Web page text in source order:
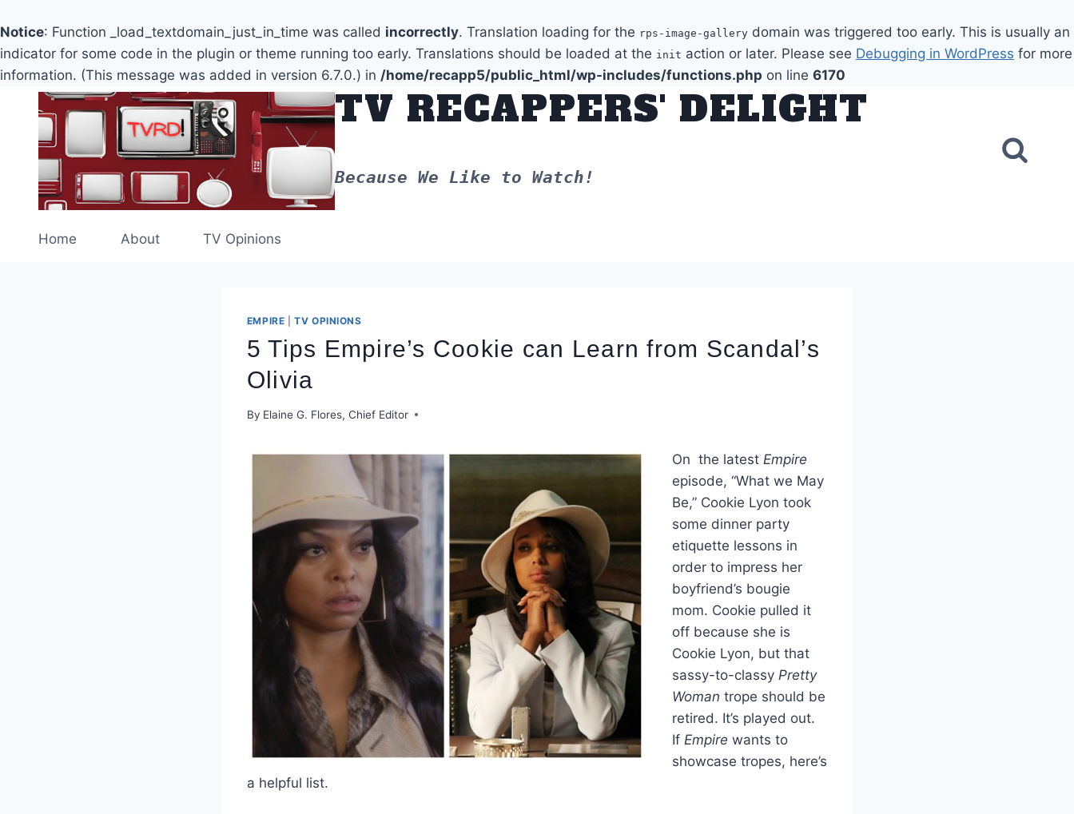
Notice: Function _load_textdomain_just_in_time was called incorrectly. Translation loading for the rps-image-gallery domain was triggered too early. This is usually an
indicator for some code in the plugin or theme running too early. Translations should be loaded at the init action or later. Please see Debugging in WordPress for more
information. (This message was added in version 6.7.0.) in /home/recapp5/public_html/wp-includes/functions.php on line 6170
content
TV RECAPPERS' DELIGHT
Because We Like to Watch!
Home About TV Opinions
EMPIRE |TV OPINIONS
5 Tips Empire’s Cookie can Learn from Scandal’s
Olivia
By Elaine G. Flores, Chief Editor
On the latest Empire
episode, “What we May
Be,” Cookie Lyon took
some dinner party
etiquette lessons in
order to impress her
boyfriend’s bougie
mom. Cookie pulled it
off because she is
Cookie Lyon, but that
sassy-to-classy Pretty
Woman trope should be
retired. It’s played out.
If Empire wants to
showcase tropes, here’s
a helpful list.